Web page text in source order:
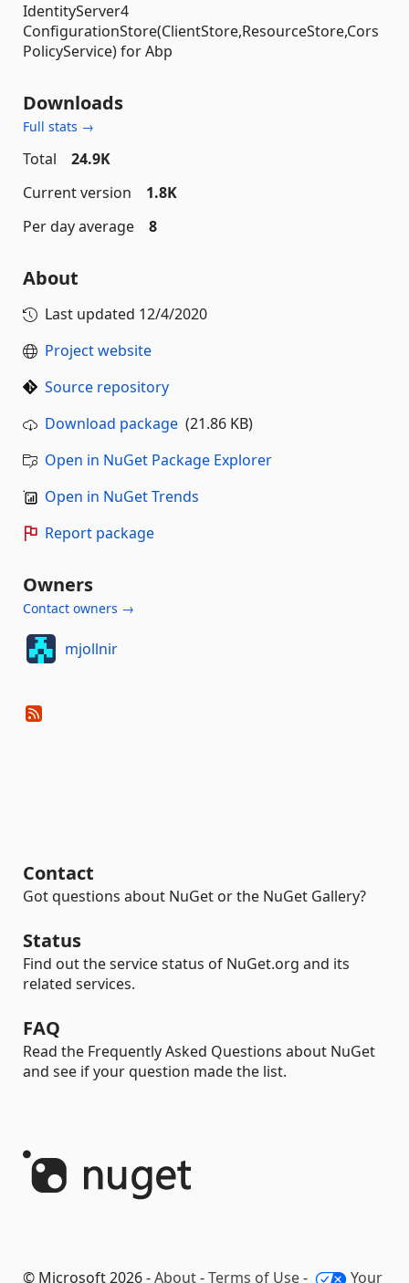
IdentityServer4
ConfigurationStore(ClientStore,ResourceStore,Cors
PolicyService) for Abp
Downloads
Full stats →
Total
24.9K
Current version
1.8K
Per day average
8
About
Last updated 12/4/2020
Project website
Source repository
Download package (21.86 KB)
Open in NuGet Package Explorer
Open in NuGet Trends
Report package
Owners
Contact owners →
mjollnir
Contact
Got questions about NuGet or the NuGet Gallery?
Status
Find out the service status of NuGet.org and its
related services.
FAQ
Read the Frequently Asked Questions about NuGet
and see if your question made the list.
© Microsoft 2026 -About-Terms of Use- Your